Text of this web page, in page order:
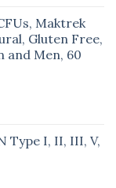
Maktrek
Gluten Free,
and Men, 60
Type I, II, III, V,